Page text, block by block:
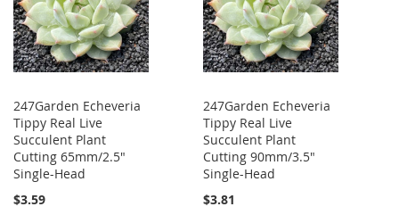
247Garden Echeveria
Tippy Real Live
Succulent Plant
Cutting 65mm/2.5"
Single-Head
$3.59
247Garden Echeveria
Tippy Real Live
Succulent Plant
Cutting 90mm/3.5"
Single-Head
$3.81